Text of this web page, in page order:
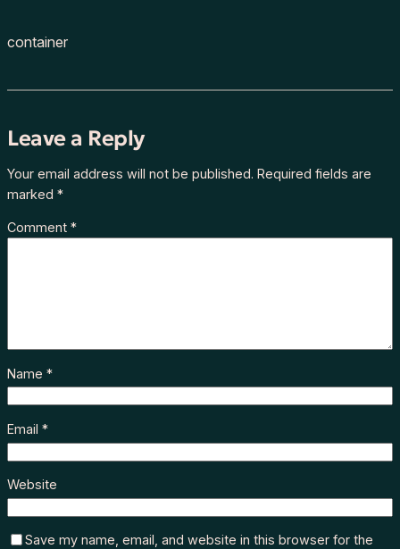
container
Leave a Reply
Your email address will not be published. Required fields are
marked *
Comment *
Name *
Email *
Website
Save my name, email, and website in this browser for the